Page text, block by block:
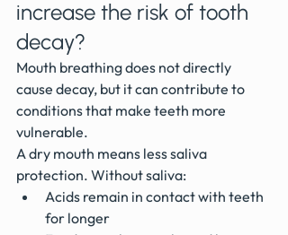
increase the risk of tooth
decay?
Mouth breathing does not directly
cause decay, but it can contribute to
conditions that make teeth more
vulnerable.
A dry mouth means less saliva
protection. Without saliva:
Acids remain in contact with teeth
for longer